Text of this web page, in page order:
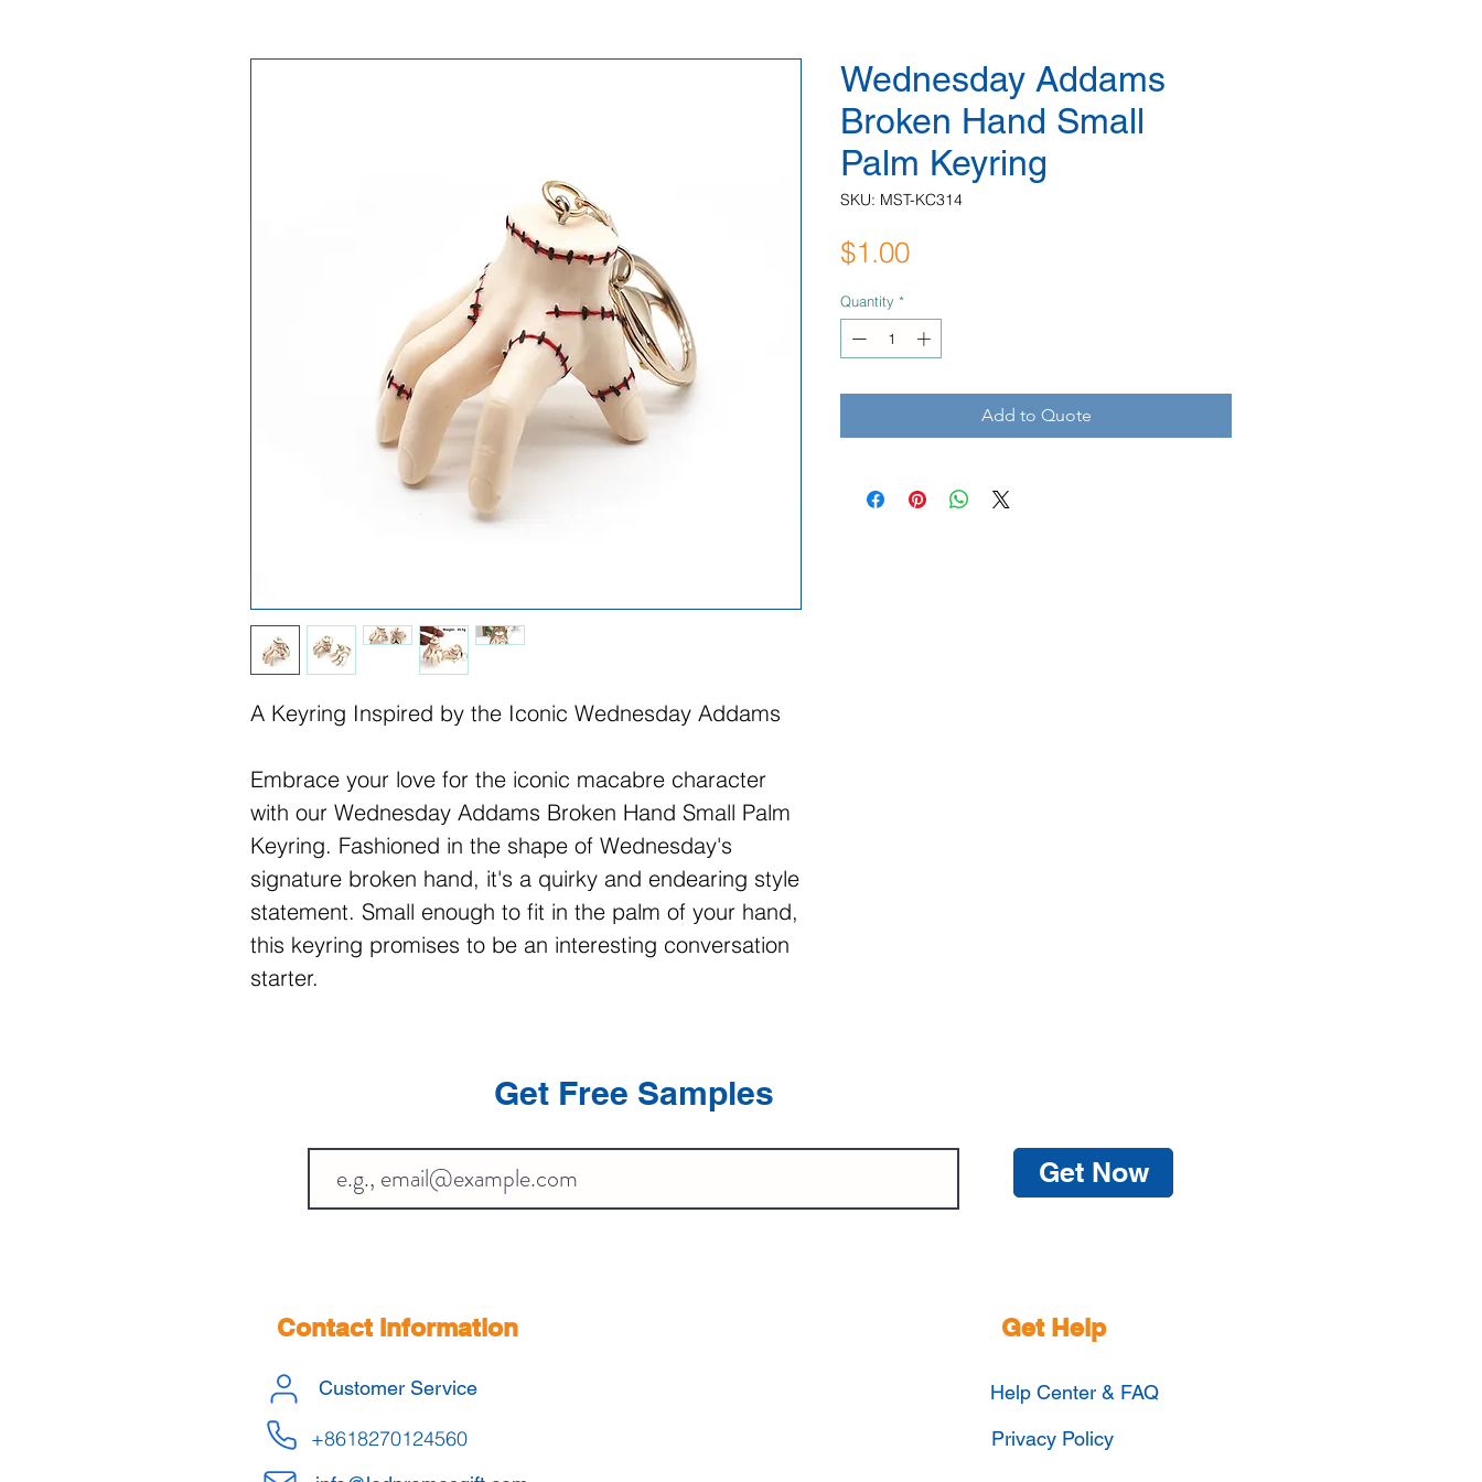
A Keyring Inspired by the Iconic Wednesday Addams
Embrace your love for the iconic macabre character
with our Wednesday Addams Broken Hand Small Palm
Keyring. Fashioned in the shape of Wednesday's
signature broken hand, it's a quirky and endearing style
statement. Small enough to fit in the palm of your hand,
this keyring promises to be an interesting conversation
starter.
Wednesday Addams
Broken Hand Small
Palm Keyring
SKU: MST-KC314
$1.00Price
Quantity *
Add to Quote
Get Free Samples
Get Now
Contact Information
Customer Service
+8618270124560
Get Help
Help Center & FAQ
Privacy Policy